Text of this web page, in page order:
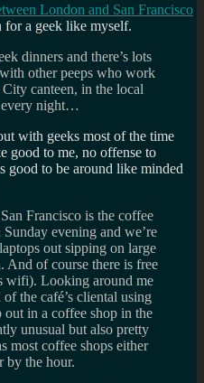
London and San Francisco
for a geek like myself.
dinners and there’s lots
other peeps who work
canteen, in the local
every night…
with geeks most of the time
good to me, no offense to
good to be around like minded
Francisco is the coffee
evening and we’re
out sipping on large
And of course there is free
wifi). Looking around me
the café’s cliental using
in a coffee shop in the
unusual but also pretty
most coffee shops either
the hour.